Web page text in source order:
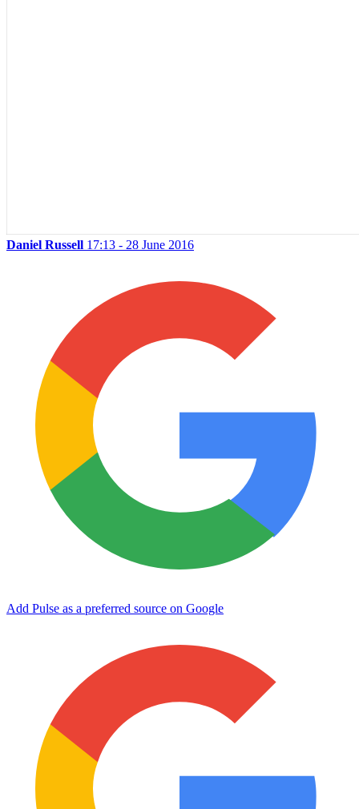
Daniel Russell 17:13 - 28 June 2016
Add Pulse as a preferred source on Google